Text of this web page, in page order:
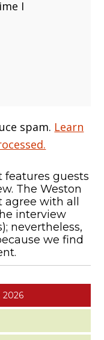
I
spam. Learn
features guests
The Weston
with all
interview
nevertheless,
we find
2026